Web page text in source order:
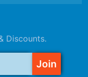
Discounts.